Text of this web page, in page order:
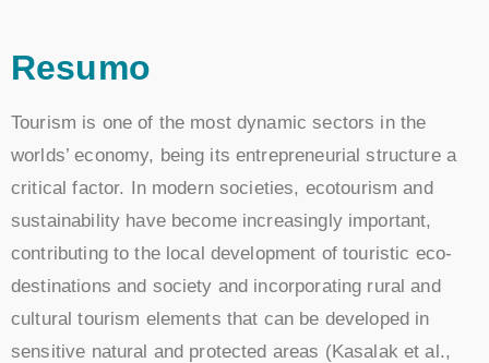
Resumo
Tourism is one of the most dynamic sectors in the
worlds’ economy, being its entrepreneurial structure a
critical factor. In modern societies, ecotourism and
sustainability have become increasingly important,
contributing to the local development of touristic eco-
destinations and society and incorporating rural and
cultural tourism elements that can be developed in
sensitive natural and protected areas (Kasalak et al.,